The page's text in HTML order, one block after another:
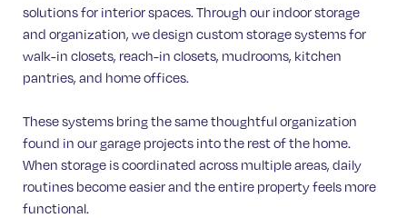
solutions for interior spaces. Through our indoor storage
and organization, we design custom storage systems for
walk-in closets, reach-in closets, mudrooms, kitchen
pantries, and home offices.
These systems bring the same thoughtful organization
found in our garage projects into the rest of the home.
When storage is coordinated across multiple areas, daily
routines become easier and the entire property feels more
functional.